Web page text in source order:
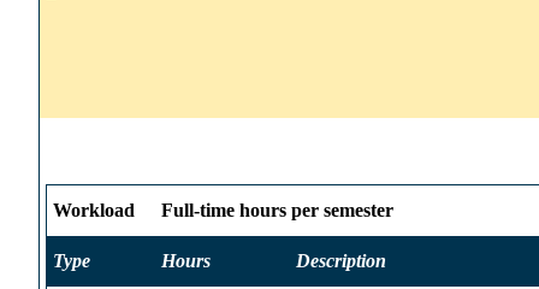
Workload Full-time hours per semester
Type Hours Description